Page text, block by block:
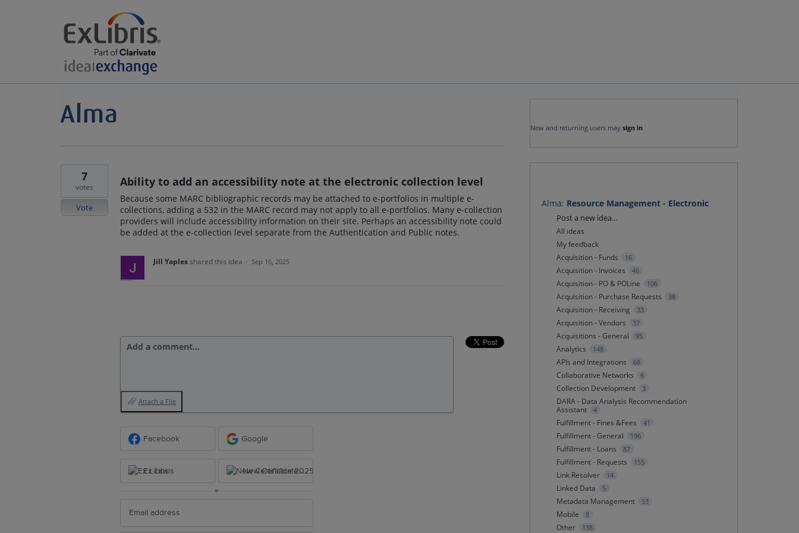
Ability to add an accessibility note at the electronic collection level
Because some MARC bibliographic records may be attached to e-portfolios in multiple e-
collections, adding a 532 in the MARC record may not apply to all e-portfolios. Many e-collection
providers will include accessibility information on their site. Perhaps an accessibility note could
be added at the e-collection level separate from the Authentication and Public notes.
7
votes
Vote
Jill Yaplesshared this idea · Sep 16, 2025
Add a comment…
Attach a File
Facebook Google
Ex Libris New Certificate 2025
or
New and returning users may sign in
Alma: Resource Management - Electronic
Categories
Post a new idea…
All ideas
My feedback
Acquisition - Funds
16
Acquisition - Invoices 46
Acquisition - PO & POLine 106
Acquisition - Purchase Requests 38
Acquisition - Receiving 33
Acquisition - Vendors 37
Acquisitions - General 95
Analytics 148
APIs and Integrations 68
Collaborative Networks 6
Collection Development 3
DARA - Data Analysis Recommendation
Assistant
4
Fulfillment - Fines &Fees 41
Fulfillment - General 196
Fulfillment - Loans 87
Fulfillment - Requests 155
Link Resolver 14
Linked Data 5
Metadata Management 53
Mobile 8
Other 138